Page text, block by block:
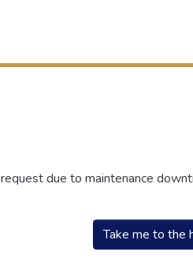
due to maintenance
Take me to the